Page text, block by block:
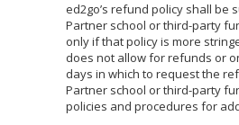
ed2go’s refund policy shall be
Partner school or third-party
only if that policy is more
does not allow for refunds or
days in which to request the
Partner school or third-party
policies and procedures for